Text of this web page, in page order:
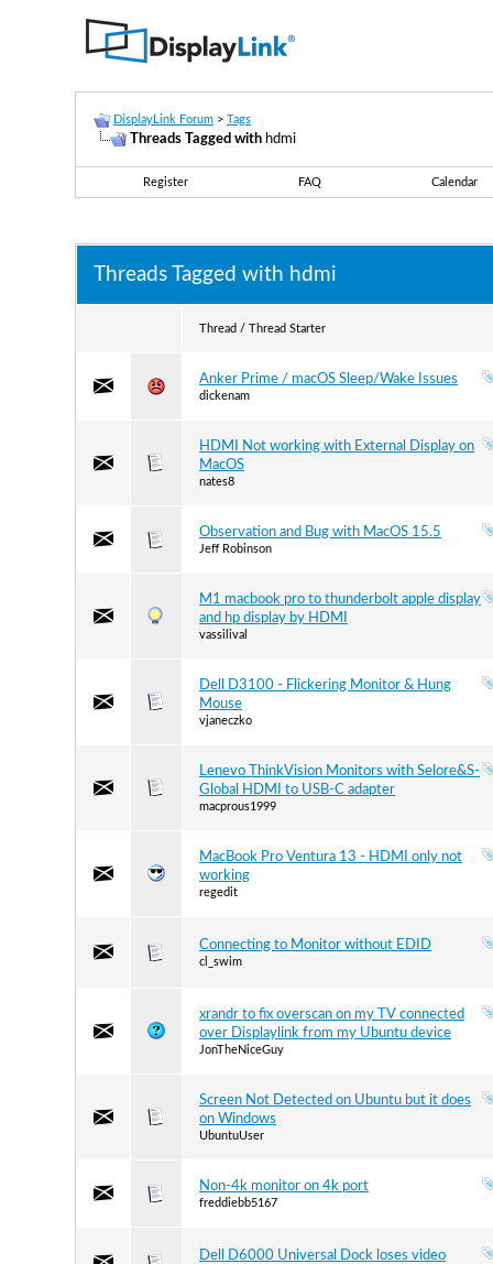
DisplayLink Forum > Tags
Threads Tagged with hdmi
Register FAQ Calendar
Threads Tagged with hdmi
Thread / Thread Starter
Anker Prime / macOS Sleep/Wake Issues
dickenam
HDMI Not working with External Display on
MacOS
nates8
Observation and Bug with MacOS 15.5
Jeff Robinson
M1 macbook pro to thunderbolt apple display
and hp display by HDMI
vassilival
Dell D3100 - Flickering Monitor & Hung
Mouse
vjaneczko
Lenevo ThinkVision Monitors with Selore&S-
Global HDMI to USB-C adapter
macprous1999
MacBook Pro Ventura 13 - HDMI only not
working
regedit
Connecting to Monitor without EDID
cl_swim
xrandr to fix overscan on my TV connected
over Displaylink from my Ubuntu device
JonTheNiceGuy
Screen Not Detected on Ubuntu but it does
on Windows
UbuntuUser
Non-4k monitor on 4k port
freddiebb5167
Dell D6000 Universal Dock loses video